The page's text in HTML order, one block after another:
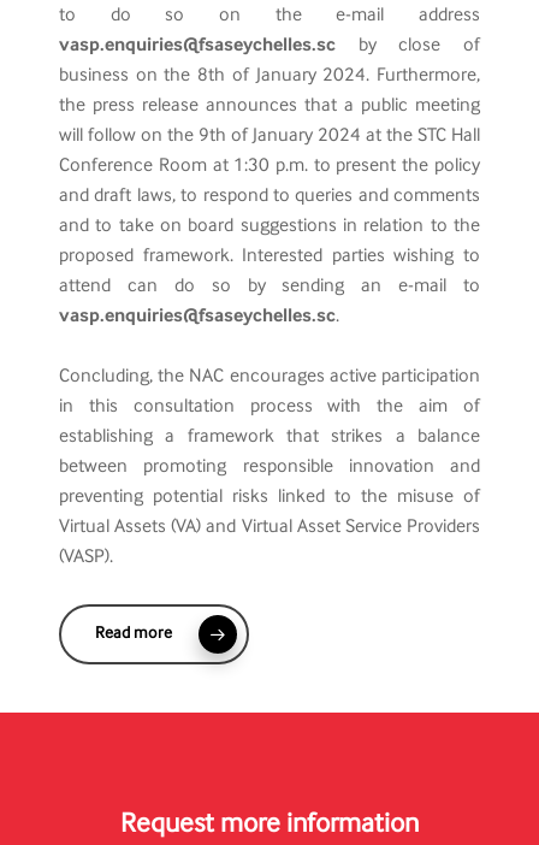
to do so on the e-mail address
vasp.enquiries@fsaseychelles.sc by close of
business on the 8th of January 2024. Furthermore,
the press release announces that a public meeting
will follow on the 9th of January 2024 at the STC Hall
Conference Room at 1:30 p.m. to present the policy
and draft laws, to respond to queries and comments
and to take on board suggestions in relation to the
proposed framework. Interested parties wishing to
attend can do so by sending an e-mail to
vasp.enquiries@fsaseychelles.sc.
Concluding, the NAC encourages active participation
in this consultation process with the aim of
establishing a framework that strikes a balance
between promoting responsible innovation and
preventing potential risks linked to the misuse of
Virtual Assets (VA) and Virtual Asset Service Providers
(VASP).
Read more
Request more information